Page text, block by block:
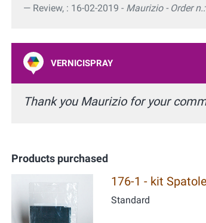
Review, : 16-02-2019 - Maurizio - Order
VERNICISPRAY
Thank you Maurizio for your
Products purchased
176-1 - kit
Standard